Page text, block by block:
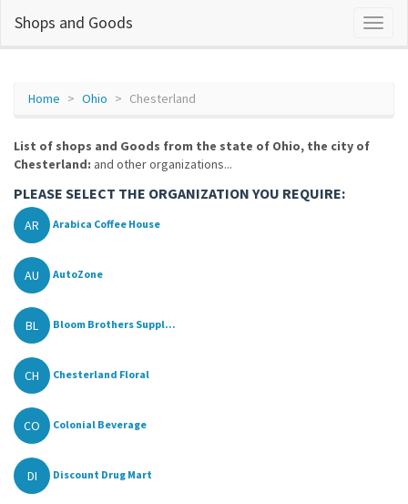
Shops and Goods
Home Ohio Chesterland
List of shops and Goods from the state of Ohio, the city of
Chesterland: and other organizations...
PLEASE SELECT THE ORGANIZATION YOU REQUIRE:
AR Arabica Coffee House
AU AutoZone
BL Bloom Brothers Suppl...
CH Chesterland Floral
CO Colonial Beverage
DI Discount Drug Mart